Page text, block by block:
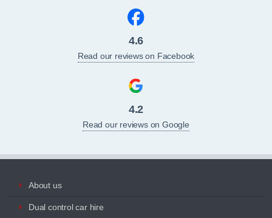
4.6
Read our reviews on Facebook
4.2
Read our reviews on Google
About us
Dual control car hire